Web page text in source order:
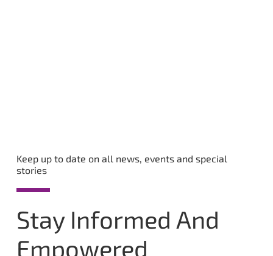
Keep up to date on all news, events and special
stories
Stay Informed And
Empowered